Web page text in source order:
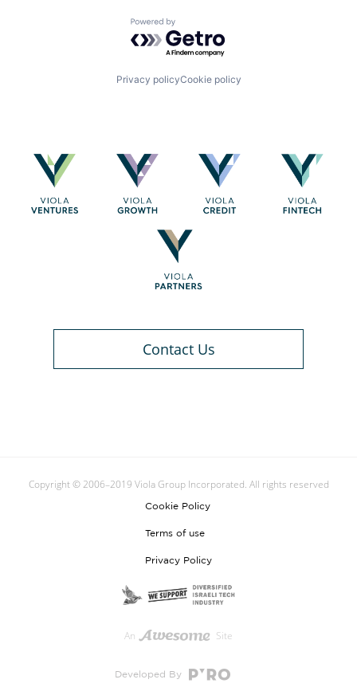
Powered by Getro.com
Privacy policyCookie policy
Contact Us
Copyright © 2006–2019 Viola Group Incorporated. All rights reserved
Cookie Policy
Terms of use
Privacy Policy
An Site
Developed By